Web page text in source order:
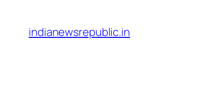
content
indianewsrepublic.in